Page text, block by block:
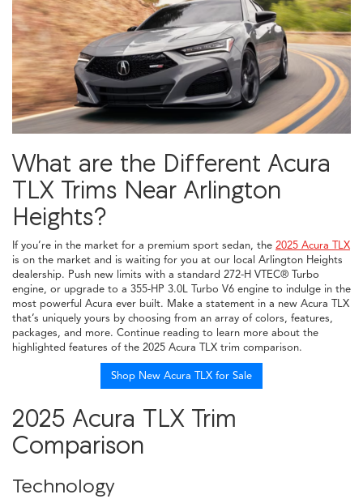
What are the Different Acura
TLX Trims Near Arlington
Heights?
If you’re in the market for a premium sport sedan, the 2025 Acura TLX
is on the market and is waiting for you at our local Arlington Heights
dealership. Push new limits with a standard 272-H VTEC® Turbo
engine, or upgrade to a 355-HP 3.0L Turbo V6 engine to indulge in the
most powerful Acura ever built. Make a statement in a new Acura TLX
that’s uniquely yours by choosing from an array of colors, features,
packages, and more. Continue reading to learn more about the
highlighted features of the 2025 Acura TLX trim comparison.
Shop New Acura TLX for Sale
2025 Acura TLX Trim
Comparison
Technology